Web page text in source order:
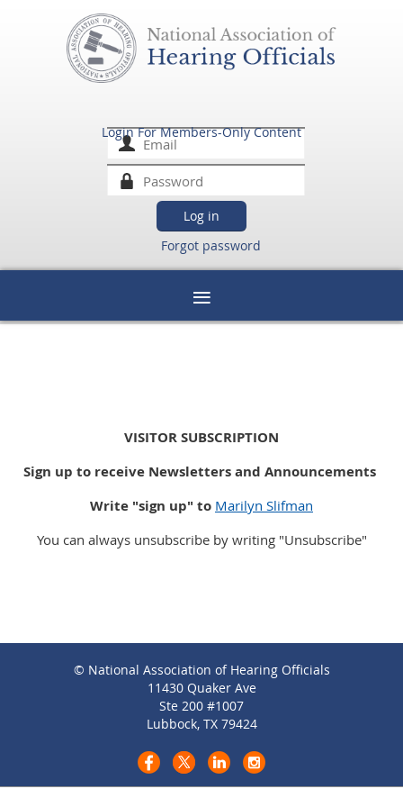
Login For Members-Only Content
Forgot password
VISITOR SUBSCRIPTION
Sign up to receive Newsletters and Announcements
Write "sign up" to Marilyn Slifman
You can always unsubscribe by writing "Unsubscribe"
© National Association of Hearing Officials
11430 Quaker Ave
Ste 200 #1007
Lubbock, TX 79424